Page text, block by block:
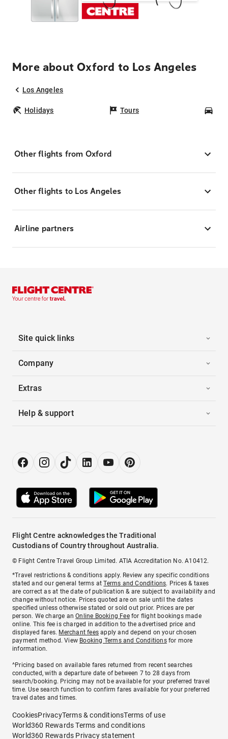
More about Oxford to Los Angeles
Los Angeles
Holidays Tours
Other flights from Oxford
Other flights to Los Angeles
Airline partners
Site quick links
Company
Extras
Help & support
Flight Centre acknowledges the Traditional
Custodians of Country throughout Australia.
© Flight Centre Travel Group Limited. ATIA Accreditation No. A10412.
*Travel restrictions & conditions apply. Review any specific conditions
stated and our general terms atTerms and Conditions. Prices & taxes
are correct as at the date of publication & are subject to availability and
change without notice. Prices quoted are on sale until the dates
specified unless otherwise stated or sold out prior. Prices are per
person. We charge anOnline Booking Feefor flight bookings made
online. This fee is charged in addition to the advertised price and
displayed fares. Merchant fees apply and depend on your chosen
payment method. View Booking Terms and Conditionsfor more
information.
^Pricing based on available fares returned from recent searches
conducted, with a departure date of between 7 to 28 days from
search/booking. Pricing may not be available for your preferred travel
time. Use search function to confirm fares available for your preferred
travel dates and times.
CookiesPrivacyTerms & conditionsTerms of use
World360 Rewards Terms and conditions
World360 Rewards Privacy statement